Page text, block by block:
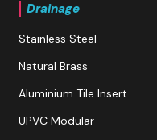
Drainage
Stainless Steel
Natural Brass
Aluminium Tile Insert
UPVC Modular